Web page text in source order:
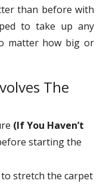
than before with
to take up any
matter how big or
The
(If You Haven’t
starting the
stretch the carpet